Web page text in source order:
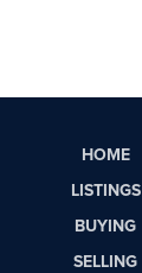
HOME
LISTINGS
BUYING
SELLING